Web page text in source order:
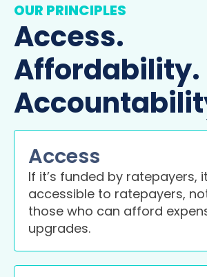
OUR PRINCIPLES
Access.
Affordability.
Access
If it’s funded by ratepayers,
accessible to ratepayers,
those who can afford
upgrades.